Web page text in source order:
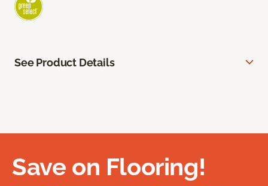
See Product Details
Save on Flooring!